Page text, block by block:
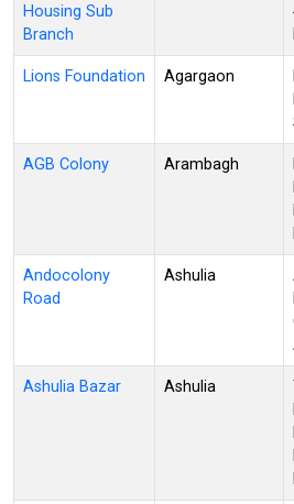
Housing Sub
Branch
Lions Foundation Agargaon
AGB Colony Arambagh
Andocolony
Road
Ashulia
Ashulia Bazar Ashulia